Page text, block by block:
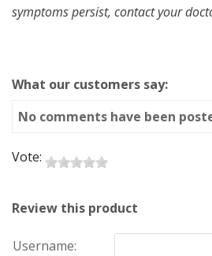
symptoms persist, contact your
What our customers say:
No comments have been
Vote:
Review this product
Username: